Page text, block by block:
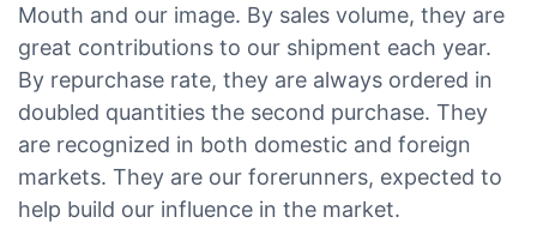
Mouth and our image. By sales volume, they are
great contributions to our shipment each year.
By repurchase rate, they are always ordered in
doubled quantities the second purchase. They
are recognized in both domestic and foreign
markets. They are our forerunners, expected to
help build our influence in the market.